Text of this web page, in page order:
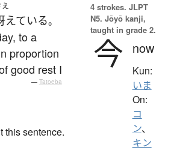
え
えている。
to a
proportion
good rest I
— Tatoeba
this sentence.
4 strokes. JLPT
N5. Jōyō kanji,
taught in grade 2.
今 now
Kun:
いま
On:
コ
ン、
キン